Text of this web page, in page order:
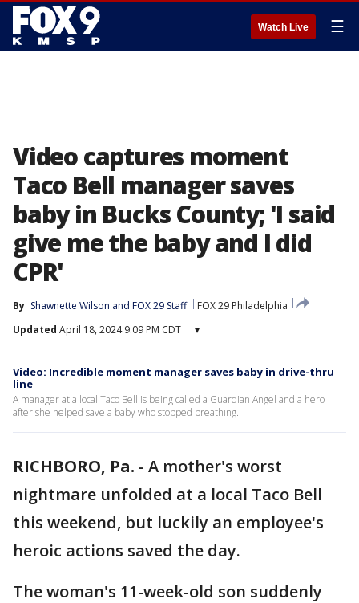
Watch Live ☰
Video captures moment
Taco Bell manager saves
baby in Bucks County; 'I said
give me the baby and I did
CPR'
By Shawnette Wilson and FOX 29 Staff
FOX 29 Philadelphia
Updated April 18, 2024 9:09 PM CDT ▾
Video: Incredible moment manager saves baby in drive-thru
line
A manager at a local Taco Bell is being called a Guardian Angel and a hero
after she helped save a baby who stopped breathing.
RICHBORO, Pa. - A mother's worst
nightmare unfolded at a local Taco Bell
this weekend, but luckily an employee's
heroic actions saved the day.
The woman's 11-week-old son suddenly